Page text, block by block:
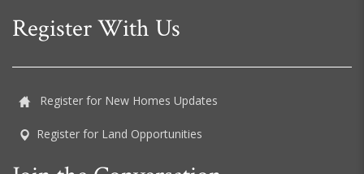
Register With Us
Register for New Homes Updates
Register for Land Opportunities